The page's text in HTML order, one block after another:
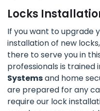
Locks
If you want to upgrade
installation of new
there to serve you in
professionals is trained
Systemsand home
are prepared for any
require our lock